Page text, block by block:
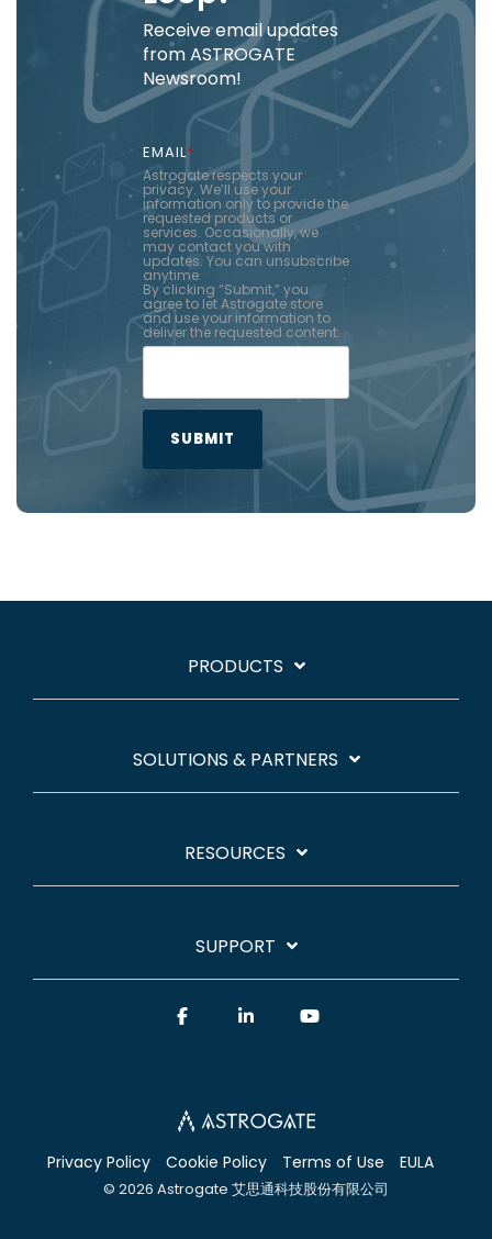
Receive email updates
from ASTROGATE
Newsroom!
EMAIL*
Astrogate respects your
privacy. We’ll use your
information only to provide the
requested products or
services. Occasionally, we
may contact you with
updates. You can unsubscribe
anytime.
By clicking “Submit,” you
agree to let Astrogate store
and use your information to
deliver the requested content.
PRODUCTS
SOLUTIONS & PARTNERS
RESOURCES
SUPPORT
Privacy Policy Cookie Policy Terms of Use EULA
© 2026 Astrogate 艾思通科技股份有限公司
FacebookLinkedin